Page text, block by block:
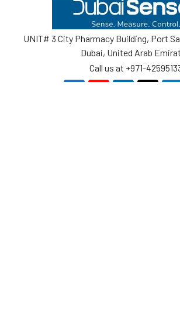
UNIT# 3 City Pharmacy Building, Port
Dubai, United Arab
Call us at +971-